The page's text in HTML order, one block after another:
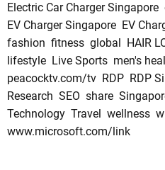
Electric Car Charger Singapore
EV Charger Singapore EV
fashion fitness global HAIR
lifestyle Live Sports men's
peacocktv.com/tv RDP RDP
Research SEO share
Technology Travel wellness
www.microsoft.com/link